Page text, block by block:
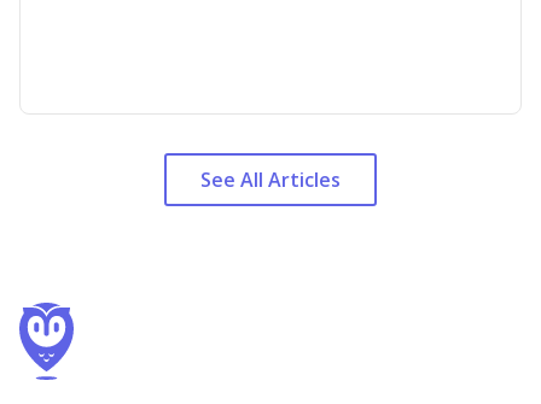
See All Articles